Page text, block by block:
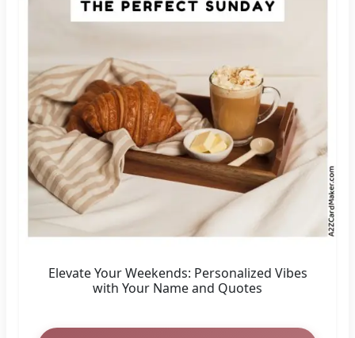
Elevate Your Weekends: Personalized Vibes
with Your Name and Quotes